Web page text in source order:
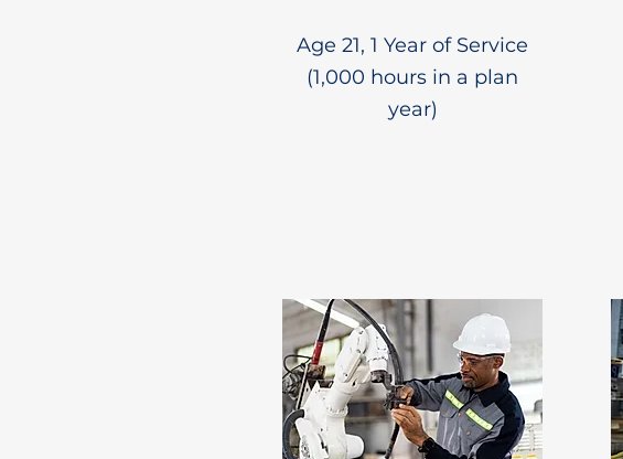
Age 21, 1 Year of Service
(1,000 hours in a plan
year)